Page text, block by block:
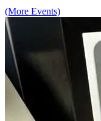
(More Events)